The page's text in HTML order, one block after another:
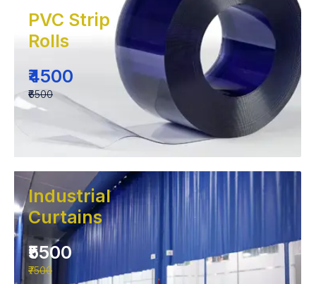
PVC Strip
Rolls
₹4500
₹6500
Industrial
Curtains
₹5500
₹7500